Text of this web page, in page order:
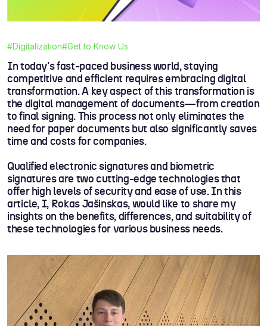
#Digitalization#Get to Know Us
In today's fast-paced business world, staying
competitive and efficient requires embracing digital
transformation. A key aspect of this transformation is
the digital management of documents—from creation
to final signing. This process not only eliminates the
need for paper documents but also significantly saves
time and costs for companies.
Qualified electronic signatures and biometric
signatures are two cutting-edge technologies that
offer high levels of security and ease of use. In this
article, I, Rokas Jašinskas, would like to share my
insights on the benefits, differences, and suitability of
these technologies for various business needs.